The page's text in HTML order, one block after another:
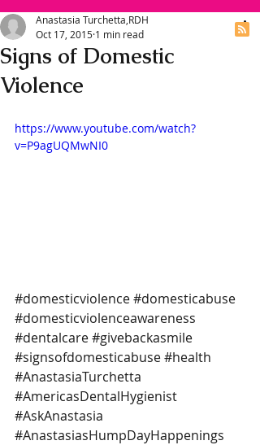
Signs of Domestic
Violence
Anastasia Turchetta,RDH
Oct 17, 2015 1 min read
https://www.youtube.com/watch?
v=P9agUQMwNI0
#domesticviolence#domesticabuse
#domesticviolenceawareness
#dentalcare#givebackasmile
#signsofdomesticabuse#health
#AnastasiaTurchetta
#AmericasDentalHygienist
#AskAnastasia
#AnastasiasHumpDayHappenings